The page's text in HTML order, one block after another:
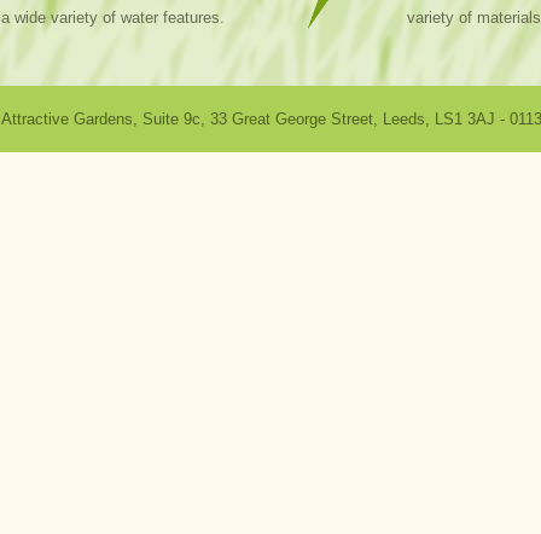
a wide variety of water features.
variety of
Attractive Gardens, Suite 9c, 33 Great George Street, Leeds, LS1 3AJ -